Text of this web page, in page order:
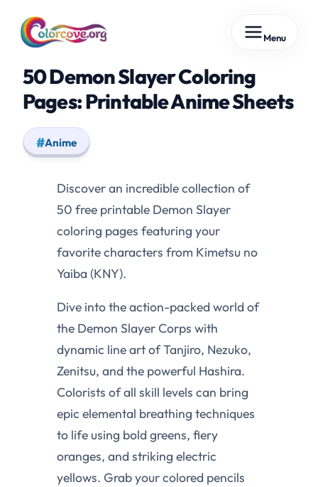
Skip
Menu
50 Demon Slayer Coloring
Pages: Printable Anime Sheets
Anime
Discover an incredible collection of
50 free printable Demon Slayer
coloring pages featuring your
favorite characters from Kimetsu no
Yaiba (KNY).
Dive into the action-packed world of
the Demon Slayer Corps with
dynamic line art of Tanjiro, Nezuko,
Zenitsu, and the powerful Hashira.
Colorists of all skill levels can bring
epic elemental breathing techniques
to life using bold greens, fiery
oranges, and striking electric
yellows. Grab your colored pencils